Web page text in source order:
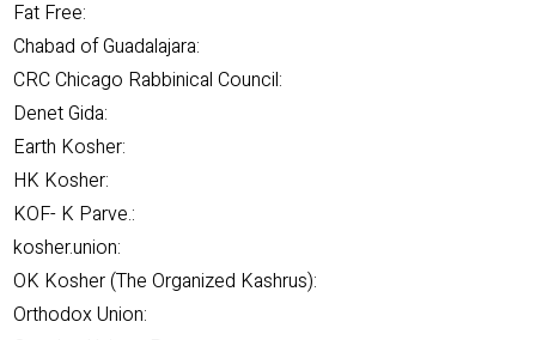
Fat Free:
Chabad of Guadalajara:
CRC Chicago Rabbinical Council:
Denet Gida:
Earth Kosher:
HK Kosher:
KOF- K Parve.:
kosher.union:
OK Kosher (The Organized Kashrus):
Orthodox Union: